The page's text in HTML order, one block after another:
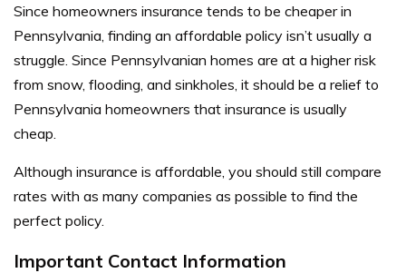
Since homeowners insurance tends to be cheaper in
Pennsylvania, finding an affordable policy isn’t usually a
struggle. Since Pennsylvanian homes are at a higher risk
from snow, flooding, and sinkholes, it should be a relief to
Pennsylvania homeowners that insurance is usually
cheap.
Although insurance is affordable, you should still compare
rates with as many companies as possible to find the
perfect policy.
Important Contact Information